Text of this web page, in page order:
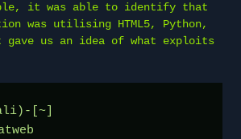
it was able to identify that
was utilising HTML5, Python,
gave us an idea of what exploits
[~]